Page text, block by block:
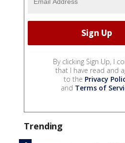
By clicking Sign Up, I
that I have read and
to the Privacy
and Terms of
Trending